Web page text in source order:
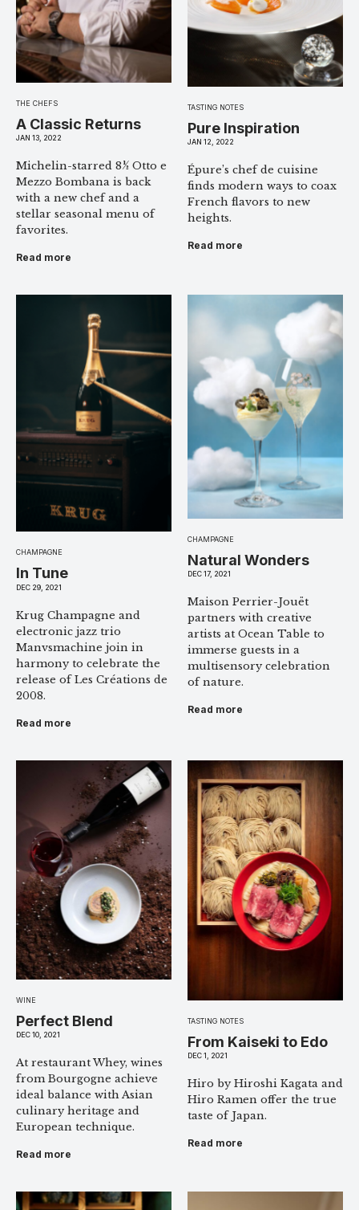
THE CHEFS
A Classic Returns
JAN 13, 2022
Michelin-starred 8½ Otto e
Mezzo Bombana is back
with a new chef and a
stellar seasonal menu of
favorites.
Read more
TASTING NOTES
Pure Inspiration
JAN 12, 2022
Épure’s chef de cuisine
finds modern ways to coax
French flavors to new
heights.
Read more
CHAMPAGNE
In Tune
DEC 29, 2021
Krug Champagne and
electronic jazz trio
Manvsmachine join in
harmony to celebrate the
release of Les Créations de
2008.
Read more
CHAMPAGNE
Natural Wonders
DEC 17, 2021
Maison Perrier-Jouët
partners with creative
artists at Ocean Table to
immerse guests in a
multisensory celebration
of nature.
Read more
WINE
Perfect Blend
DEC 10, 2021
At restaurant Whey, wines
from Bourgogne achieve
ideal balance with Asian
culinary heritage and
European technique.
Read more
TASTING NOTES
From Kaiseki to Edo
DEC 1, 2021
Hiro by Hiroshi Kagata and
Hiro Ramen offer the true
taste of Japan.
Read more